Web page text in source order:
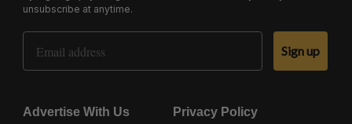
unsubscribe at anytime.
Email Address
Sign up
Advertise With Us Privacy Policy